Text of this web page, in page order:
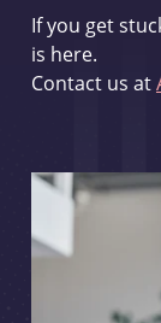
If you get
is here.
Contact us at